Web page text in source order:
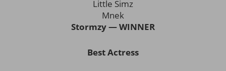
Little Simz
Mnek
Stormzy — WINNER
Best Actress